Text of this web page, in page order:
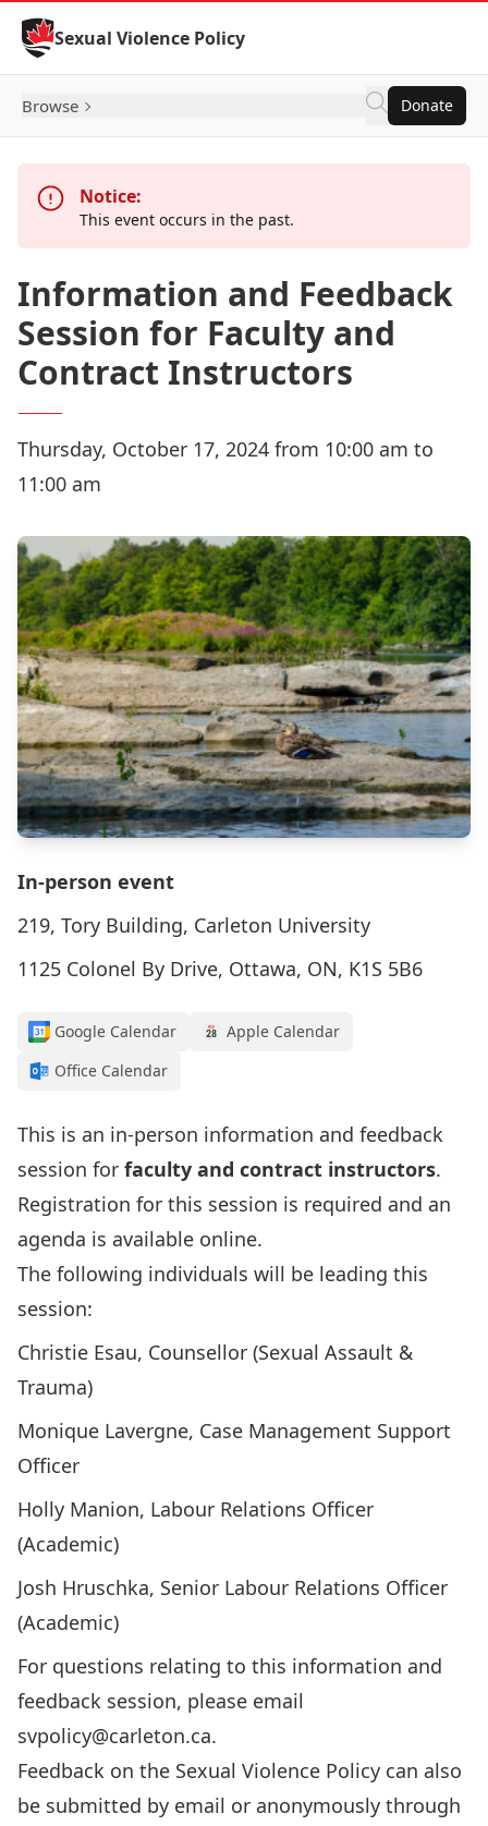
Skip to Content
Sexual Violence Policy
Browse Donate
Notice:
This event occurs in the past.
Information and Feedback
Session for Faculty and
Contract Instructors
Thursday, October 17, 2024 from 10:00 am to
11:00 am
In-person event
219, Tory Building, Carleton University
1125 Colonel By Drive, Ottawa, ON, K1S 5B6
Google Calendar
Apple Calendar
Office Calendar
This is an in-person information and feedback
session for faculty and contract instructors.
Registration for this session is required and an
agenda is available online.
The following individuals will be leading this
session:
Christie Esau, Counsellor (Sexual Assault &
Trauma)
Monique Lavergne, Case Management Support
Officer
Holly Manion, Labour Relations Officer
(Academic)
Josh Hruschka, Senior Labour Relations Officer
(Academic)
For questions relating to this information and
feedback session, please email
svpolicy@carleton.ca.
Feedback on the Sexual Violence Policy can also
be submitted by email or anonymously through